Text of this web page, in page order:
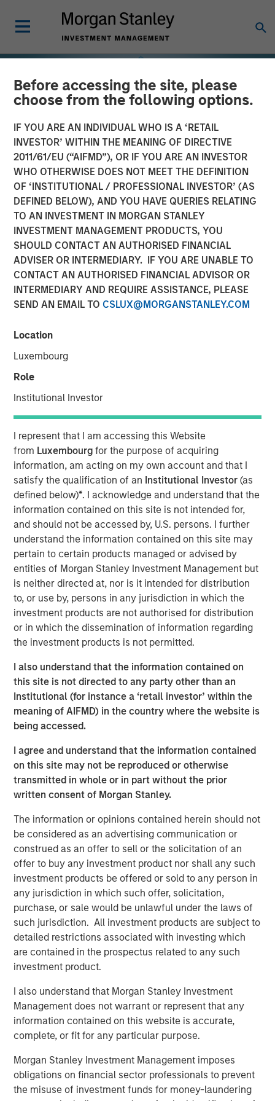
Before accessing the site, please
choose from the following options.
IF YOU ARE AN INDIVIDUAL WHO IS A ‘RETAIL
INVESTOR’ WITHIN THE MEANING OF DIRECTIVE
2011/61/EU (“AIFMD”), OR IF YOU ARE AN INVESTOR
WHO OTHERWISE DOES NOT MEET THE DEFINITION
OF ‘INSTITUTIONAL / PROFESSIONAL INVESTOR’ (AS
DEFINED BELOW), AND YOU HAVE QUERIES RELATING
TO AN INVESTMENT IN MORGAN STANLEY
INVESTMENT MANAGEMENT PRODUCTS, YOU
SHOULD CONTACT AN AUTHORISED FINANCIAL
ADVISER OR INTERMEDIARY. IF YOU ARE UNABLE TO
CONTACT AN AUTHORISED FINANCIAL ADVISOR OR
INTERMEDIARY AND REQUIRE ASSISTANCE, PLEASE
SEND AN EMAIL TO CSLUX@MORGANSTANLEY.COM
Location
Luxembourg
Role
Institutional Investor
I represent that I am accessing this Website
from Luxembourgfor the purpose of acquiring
information, am acting on my own account and that I
satisfy the qualification of an Institutional Investor(as
defined below)*. I acknowledge and understand that the
information contained on this site is not intended for,
and should not be accessed by, U.S. persons. I further
understand the information contained on this site may
pertain to certain products managed or advised by
entities of Morgan Stanley Investment Management but
is neither directed at, nor is it intended for distribution
to, or use by, persons in any jurisdiction in which the
investment products are not authorised for distribution
or in which the dissemination of information regarding
the investment products is not permitted.
I also understand that the information contained on
this site is not directed to any party other than an
Institutional (for instance a ‘retail investor’ within the
meaning of AIFMD) in the country where the website is
being accessed.
I agree and understand that the information contained
on this site may not be reproduced or otherwise
transmitted in whole or in part without the prior
written consent of Morgan Stanley.
The information or opinions contained herein should not
be considered as an advertising communication or
construed as an offer to sell or the solicitation of an
offer to buy any investment product nor shall any such
investment products be offered or sold to any person in
any jurisdiction in which such offer, solicitation,
purchase, or sale would be unlawful under the laws of
such jurisdiction. All investment products are subject to
detailed restrictions associated with investing which
are contained in the prospectus related to any such
investment product.
I also understand that Morgan Stanley Investment
Management does not warrant or represent that any
information contained on this website is accurate,
complete, or fit for any particular purpose.
Morgan Stanley Investment Management imposes
obligations on financial sector professionals to prevent
the misuse of investment funds for money-laundering
INSIGHTS
Selectivity Rises as
Investors Refocus on
Fundamentals
12 MAY 2026
Today’s market is demanding a more disciplined
discuss the rise of selectivity in net lease real estate
investing.
In latest PERE Net Lease Report, David Gross, Managing
Director and Head of Acquisitions for Morgan Stanley
Real Estate Investing, highlights how high-quality net
lease investing may deliver durable, downside-protected
income—supported by tenant credit, mission-critical real
estate, and structural tailwinds.
“Tenant strength, asset quality and demand drivers are
increasingly shaping where real estate investors find
durable income”
Read Full Feature Here
Morgan Stanley Real Estate Investing
Morgan Stanley Real Estate Investing (MSREI) manages
global value-add / opportunistic and regional core / core-
plus real estate investment strategies. The team's
experience encompasses a broad array of asset classes,
geographic regions and investment themes across all
phases of the real estate cycle.
Reproduced with permission of:
Related Insights
Morgan Stanley Real Estate Investing
Announces Acquisition of French Logistics